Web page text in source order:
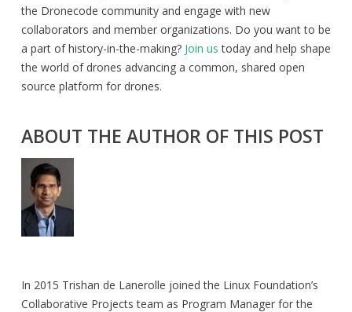
the Dronecode community and engage with new
collaborators and member organizations. Do you want to be
a part of history-in-the-making?Join us today and help shape
the world of drones advancing a common, shared open
source platform for drones.
ABOUT THE AUTHOR OF THIS POST
In 2015 Trishan de Lanerolle joined the Linux Foundation’s
Collaborative Projects team as Program Manager for the